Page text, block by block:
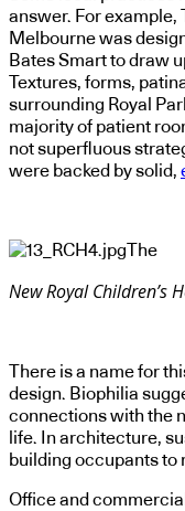
answer. For example,
Melbourne was
Bates Smart to draw
Textures, forms,
surrounding Royal
majority of patient
not superfluous
were backed by solid,
The
New Royal Children’s
There is a name for
design. Biophilia
connections with the
life. In architecture,
building occupants to
Office and